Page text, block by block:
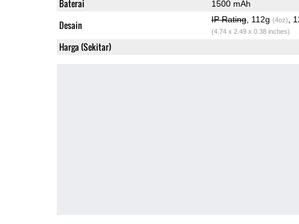
Baterai 1500 mAh
Desain IP Rating, 112g (4oz) ,
(4.74 x 2.49 x 0.38 inches)
Harga (Sekitar)